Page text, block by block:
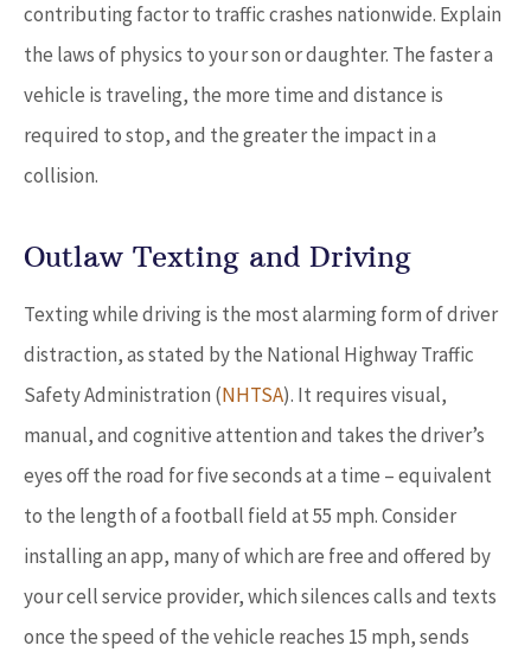
contributing factor to traffic crashes nationwide. Explain
the laws of physics to your son or daughter. The faster a
vehicle is traveling, the more time and distance is
required to stop, and the greater the impact in a
collision.
Outlaw Texting and Driving
Texting while driving is the most alarming form of driver
distraction, as stated by the National Highway Traffic
Safety Administration (NHTSA). It requires visual,
manual, and cognitive attention and takes the driver’s
eyes off the road for five seconds at a time – equivalent
to the length of a football field at 55 mph. Consider
installing an app, many of which are free and offered by
your cell service provider, which silences calls and texts
once the speed of the vehicle reaches 15 mph, sends